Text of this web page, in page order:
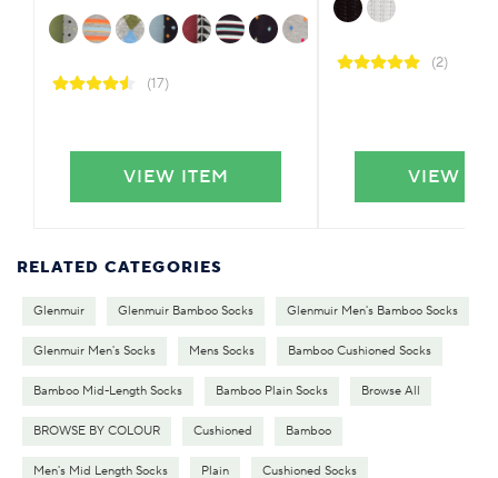
(17)
VIEW ITEM
(2)
VIEW
RELATED CATEGORIES
Glenmuir Glenmuir Bamboo Socks Glenmuir Men's Bamboo Socks
Glenmuir Men's Socks Mens Socks Bamboo Cushioned Socks
Bamboo Mid-Length Socks Bamboo Plain Socks Browse All
BROWSE BY COLOUR Cushioned Bamboo
Men's Mid Length Socks Plain Cushioned Socks